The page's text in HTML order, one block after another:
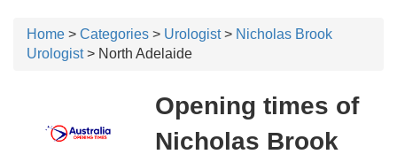
Home > Categories > Urologist> Nicholas Brook
Urologist> North Adelaide
Opening times of
Nicholas Brook